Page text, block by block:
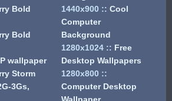
Bold
Bold
wallpaper
Storm
3Gs,
1440x900 :: Cool
Computer
Background
1280x1024 :: Free
Desktop Wallpapers
1280x800 ::
Computer Desktop